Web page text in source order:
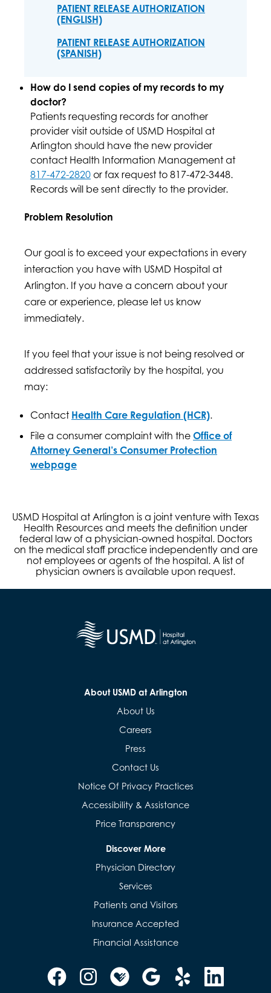
PATIENT RELEASE AUTHORIZATION
(ENGLISH)
PATIENT RELEASE AUTHORIZATION
(SPANISH)
How do I send copies of my records to my
doctor?
Patients requesting records for another
provider visit outside of USMD Hospital at
Arlington should have the new provider
contact Health Information Management at
817-472-2820 or fax request to 817-472-3448.
Records will be sent directly to the provider.
Problem Resolution
Our goal is to exceed your expectations in every
interaction you have with USMD Hospital at
Arlington. If you have a concern about your
care or experience, please let us know
immediately.
If you feel that your issue is not being resolved or
addressed satisfactorily by the hospital, you
may:
Contact Health Care Regulation (HCR).
File a consumer complaint with the Office of
Attorney General’s Consumer Protection
webpage
USMD Hospital at Arlington is a joint venture with Texas
Health Resources and meets the definition under
federal law of a physician-owned hospital. Doctors
on the medical staff practice independently and are
not employees or agents of the hospital. A list of
physician owners is available upon request.
About USMD at Arlington
About Us
Careers
Press
Contact Us
Notice Of Privacy Practices
Accessibility & Assistance
Price Transparency
Discover More
Physician Directory
Services
Patients and Visitors
Insurance Accepted
Financial Assistance